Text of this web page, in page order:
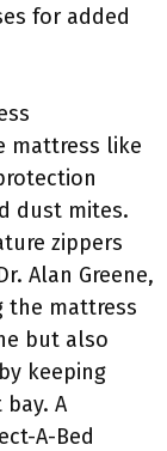
for added
mattress like
dust mites.
zippers
Alan Greene,
the mattress
but also
keeping
A
A-Bed